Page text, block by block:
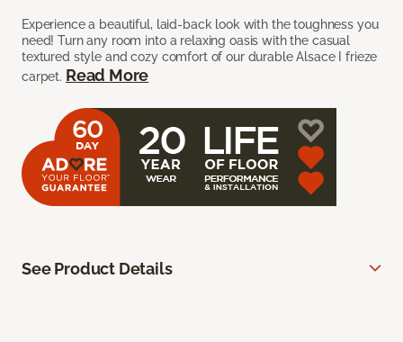
Experience a beautiful, laid-back look with the toughness you
need! Turn any room into a relaxing oasis with the casual
textured style and cozy comfort of our durable Alsace I frieze
carpet. Read More
See Product Details